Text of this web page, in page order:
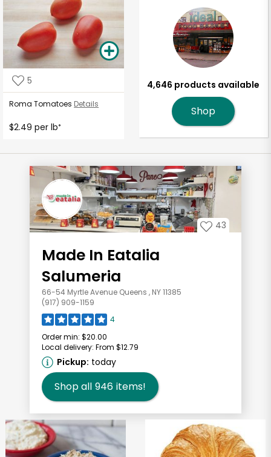
5
Roma Tomatoes Details
$2.49 per lb*
4,646 products available
Shop
43
Made In Eatalia
Salumeria
66-54 Myrtle Avenue Queens , NY 11385
(917) 909-1159
4
Order min: $20.00
Local delivery: From $12.79
Pickup: today
Shop all 946 items!